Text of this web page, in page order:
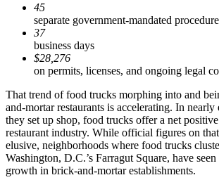
45
separate government-mandated
37
business days
$28,276
on permits, licenses, and ongoing legal
That trend of food trucks morphing into and
and-mortar restaurants is accelerating. In
they set up shop, food trucks offer a net
restaurant industry. While official figures on
elusive, neighborhoods where food trucks
Washington, D.C.’s Farragut Square, have
growth in brick-and-mortar establishments.